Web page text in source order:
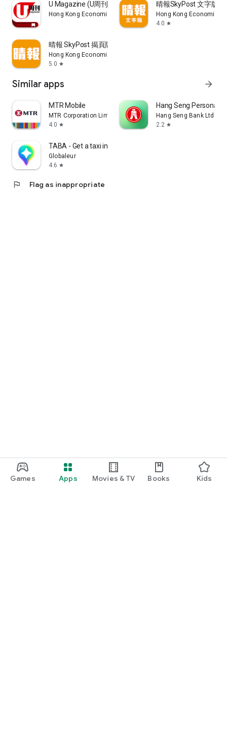
Games Apps Movies & TV Books Kids
U Magazine (U周刊)電子雜誌
Hong Kong Economic Times Limited
晴報SkyPost 文字版
Hong Kong Economic
4.0 star
晴報 SkyPost 揭頁版
Hong Kong Economic Times Limited
5.0 star
Similar apps arrow_forward
MTR Mobile
MTR Corporation Limited
4.0 star
Hang Seng Personal
Hang Seng Bank Ltd
2.2 star
TABA - Get a taxi in Korea
Globaleur
4.6 star
flag Flag as inappropriate